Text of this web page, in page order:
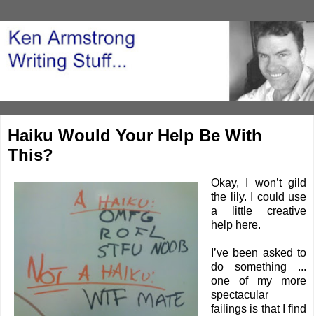
Haiku Would Your Help Be With
This?
Okay, I won’t gild
the lily. I could use
a little creative
help here.
I’ve been asked to
do something ...
one of my more
spectacular
failings is that I find